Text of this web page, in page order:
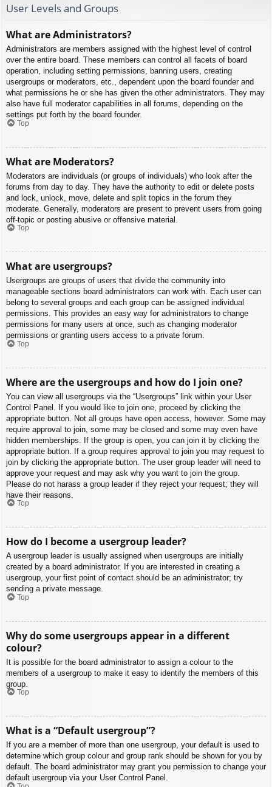
User Levels and Groups
What are Administrators?
Administrators are members assigned with the highest level of control
over the entire board. These members can control all facets of board
operation, including setting permissions, banning users, creating
usergroups or moderators, etc., dependent upon the board founder and
what permissions he or she has given the other administrators. They may
also have full moderator capabilities in all forums, depending on the
settings put forth by the board founder.
Top
What are Moderators?
Moderators are individuals (or groups of individuals) who look after the
forums from day to day. They have the authority to edit or delete posts
and lock, unlock, move, delete and split topics in the forum they
moderate. Generally, moderators are present to prevent users from going
off-topic or posting abusive or offensive material.
Top
What are usergroups?
Usergroups are groups of users that divide the community into
manageable sections board administrators can work with. Each user can
belong to several groups and each group can be assigned individual
permissions. This provides an easy way for administrators to change
permissions for many users at once, such as changing moderator
permissions or granting users access to a private forum.
Top
Where are the usergroups and how do I join one?
You can view all usergroups via the “Usergroups” link within your User
Control Panel. If you would like to join one, proceed by clicking the
appropriate button. Not all groups have open access, however. Some may
require approval to join, some may be closed and some may even have
hidden memberships. If the group is open, you can join it by clicking the
appropriate button. If a group requires approval to join you may request to
join by clicking the appropriate button. The user group leader will need to
approve your request and may ask why you want to join the group.
Please do not harass a group leader if they reject your request; they will
have their reasons.
Top
How do I become a usergroup leader?
A usergroup leader is usually assigned when usergroups are initially
created by a board administrator. If you are interested in creating a
usergroup, your first point of contact should be an administrator; try
sending a private message.
Top
Why do some usergroups appear in a different
colour?
It is possible for the board administrator to assign a colour to the
members of a usergroup to make it easy to identify the members of this
group.
Top
What is a “Default usergroup”?
If you are a member of more than one usergroup, your default is used to
determine which group colour and group rank should be shown for you by
default. The board administrator may grant you permission to change your
default usergroup via your User Control Panel.